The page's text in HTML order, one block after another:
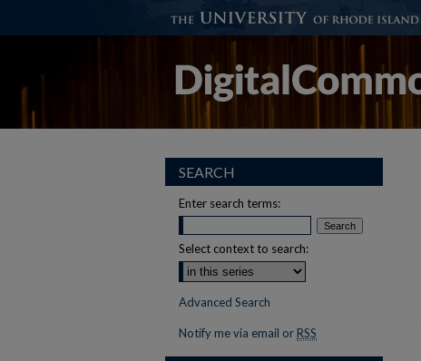
SEARCH
Enter search terms:
Select context to search:
Advanced Search
Notify me via email or RSS